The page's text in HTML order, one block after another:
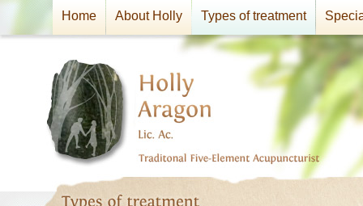
Home About Holly Types of treatment